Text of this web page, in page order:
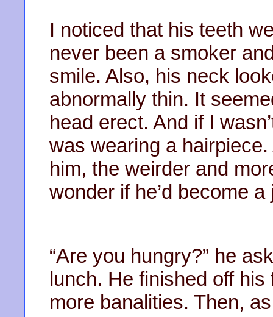
I noticed that his teeth
never been a smoker
smile. Also, his neck
abnormally thin. It
head erect. And if I
was wearing a
him, the weirder and
wonder if he’d become a
“Are you hungry?” he
lunch. He finished off
more banalities. Then,